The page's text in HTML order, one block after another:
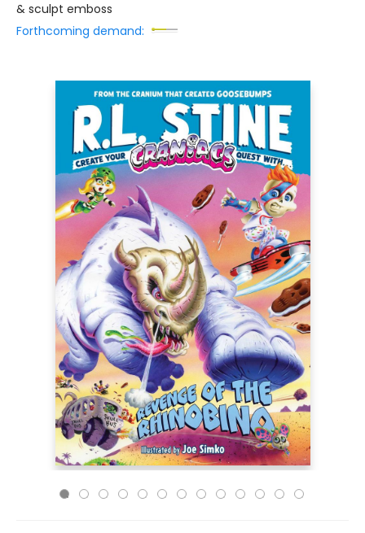
& sculpt emboss
Forthcoming demand: